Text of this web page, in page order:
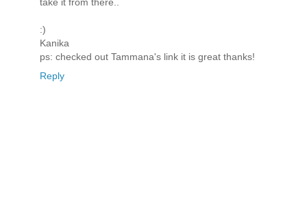
:)
Kanika
ps: checked out Tammana's link it is great thanks!
Reply